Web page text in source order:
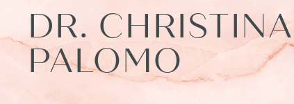
DR. CHRISTINA
PALOMO